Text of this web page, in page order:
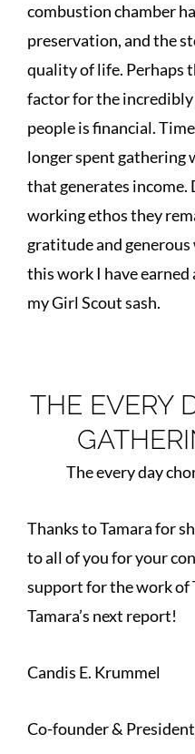
combustion chamber
preservation, and the
quality of life. Perhaps
factor for the
people is financial.
longer spent gathering
that generates
working ethos they
gratitude and
this work I have
my Girl Scout sash.
THE EVERY
The every day
Thanks to Tamara for
to all of you for your
support for the work of
Tamara’s next report!
Candis E. Krummel
Co-founder &